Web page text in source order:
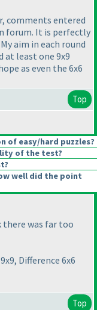
comments entered
forum. It is perfectly
aim in each round
at least one 9x9
as even the 6x6
Top
of easy/hard puzzles?
of the test?
well did the point
there was far too
Difference 6x6
Top